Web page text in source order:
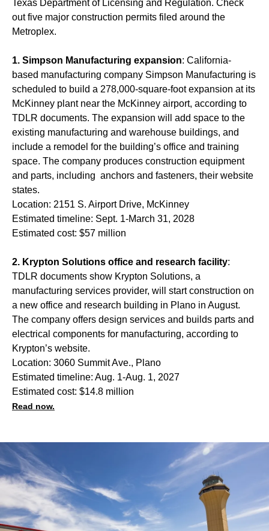
Texas Department of Licensing and Regulation. Check
out five major construction permits filed around the
Metroplex.
1. Simpson Manufacturing expansion: California-
based manufacturing company Simpson Manufacturing is
scheduled to build a 278,000-square-foot expansion at its
McKinney plant near the McKinney airport, according to
TDLR documents. The expansion will add space to the
existing manufacturing and warehouse buildings, and
include a remodel for the building’s office and training
space. The company produces construction equipment
and parts, including anchors and fasteners, their website
states.
Location: 2151 S. Airport Drive, McKinney
Estimated timeline: Sept. 1-March 31, 2028
Estimated cost: $57 million
2. Krypton Solutions office and research facility:
TDLR documents show Krypton Solutions, a
manufacturing services provider, will start construction on
a new office and research building in Plano in August.
The company offers design services and builds parts and
electrical components for manufacturing, according to
Krypton’s website.
Location: 3060 Summit Ave., Plano
Estimated timeline: Aug. 1-Aug. 1, 2027
Estimated cost: $14.8 million
Read now.